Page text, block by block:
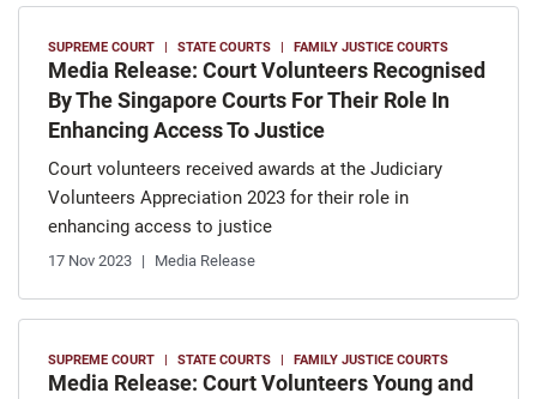
SUPREME COURT STATE COURTS FAMILY JUSTICE COURTS
Media Release: Court Volunteers Recognised
By The Singapore Courts For Their Role In
Enhancing Access To Justice
Court volunteers received awards at the Judiciary
Volunteers Appreciation 2023 for their role in
enhancing access to justice
17 Nov 2023 Media Release
SUPREME COURT STATE COURTS FAMILY JUSTICE COURTS
Media Release: Court Volunteers Young and